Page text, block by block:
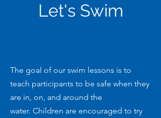
Let's Swim
The goal of our swim lessons is to
teach participants to be safe when they
are in, on, and around the
water. Children are encouraged to try